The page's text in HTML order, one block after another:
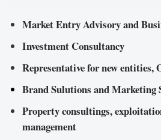
Market Entry Advisory and
Investment Consultancy
Representative for new entities,
Brand Sulutions and Marketing
Property consultings,
management